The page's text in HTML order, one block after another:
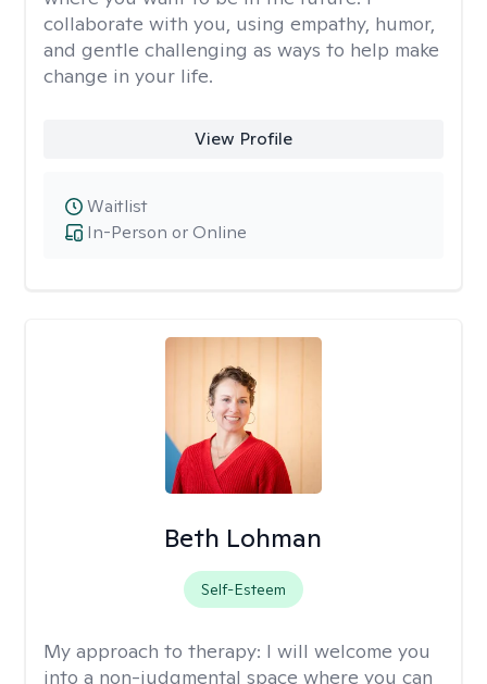
collaborate with you, using empathy, humor,
and gentle challenging as ways to help make
change in your life.
View Profile
In-Person or Online
Waitlist
Beth Lohman
Self-Esteem
My approach to therapy: I will welcome you
into a non-judgmental space where you can